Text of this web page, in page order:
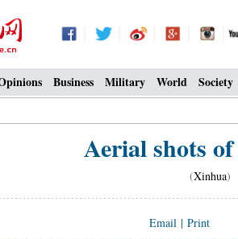
Business Military World Society
Aerial shots
(Xinhua)
Email | Print